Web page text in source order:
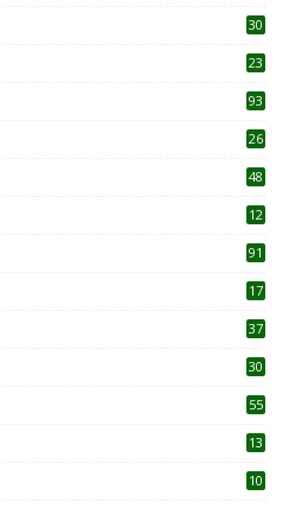
30
23
93
26
48
12
91
17
37
30
55
13
10